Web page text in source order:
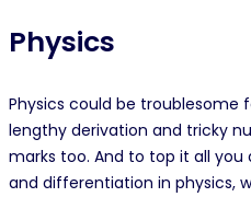
Physics
Physics could be
lengthy derivation and tricky
marks too. And to top it all
and differentiation in physics,